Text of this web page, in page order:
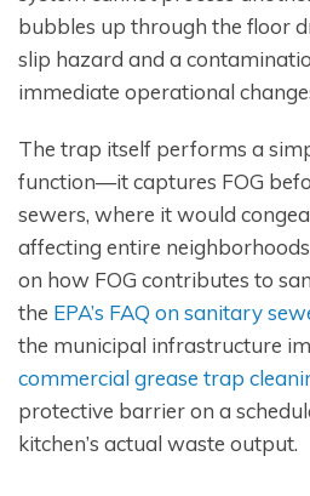
bubbles up through the floor
slip hazard and a
immediate operational
The trap itself performs a
function—it captures FOG
sewers, where it would
affecting entire
on how FOG contributes to
the EPA’s FAQ on sanitary
the municipal infrastructure
commercial grease trap
protective barrier on a
kitchen’s actual waste output.